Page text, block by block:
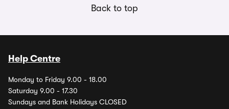
Back to top
Help Centre
Monday to Friday 9.00 - 18.00
Saturday 9.00 - 17.30
Sundays and Bank Holidays CLOSED